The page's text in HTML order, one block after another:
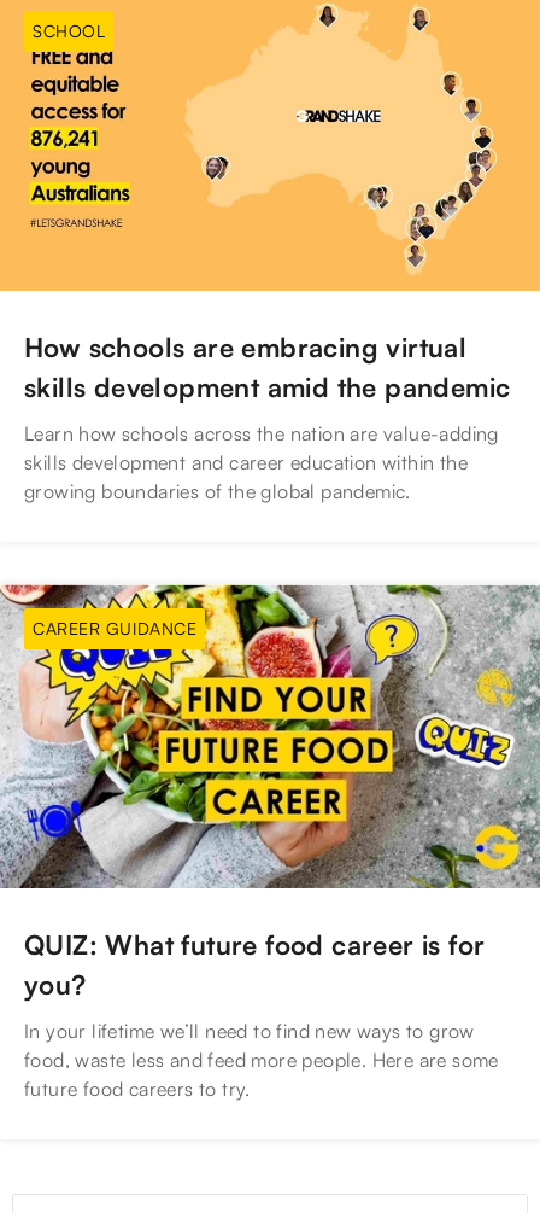
SCHOOL
How schools are embracing virtual
skills development amid the pandemic
Learn how schools across the nation are value-adding
skills development and career education within the
growing boundaries of the global pandemic.
CAREER GUIDANCE
QUIZ: What future food career is for
you?
In your lifetime we’ll need to find new ways to grow
food, waste less and feed more people. Here are some
future food careers to try.